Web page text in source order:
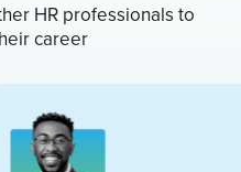
HR professionals to
career